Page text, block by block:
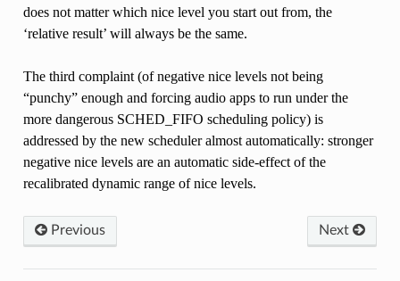
does not matter which nice level you start out from, the
‘relative result’ will always be the same.
The third complaint (of negative nice levels not being
“punchy” enough and forcing audio apps to run under the
more dangerous SCHED_FIFO scheduling policy) is
addressed by the new scheduler almost automatically: stronger
negative nice levels are an automatic side-effect of the
recalibrated dynamic range of nice levels.
Next
Previous